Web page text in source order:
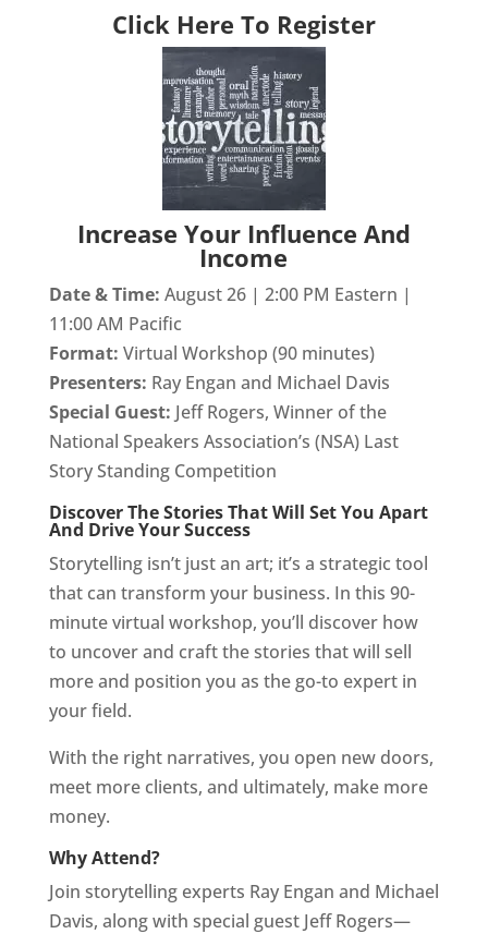
Click Here To Register
Increase Your Influence And
Income
Date & Time: August 26 | 2:00 PM Eastern |
11:00 AM Pacific
Format: Virtual Workshop (90 minutes)
Presenters: Ray Engan and Michael Davis
Special Guest: Jeff Rogers, Winner of the
National Speakers Association’s (NSA) Last
Story Standing Competition
Discover The Stories That Will Set You Apart
And Drive Your Success
Storytelling isn’t just an art; it’s a strategic tool
that can transform your business. In this 90-
minute virtual workshop, you’ll discover how
to uncover and craft the stories that will sell
more and position you as the go-to expert in
your field.
With the right narratives, you open new doors,
meet more clients, and ultimately, make more
money.
Why Attend?
Join storytelling experts Ray Engan and Michael
Davis, along with special guest Jeff Rogers—